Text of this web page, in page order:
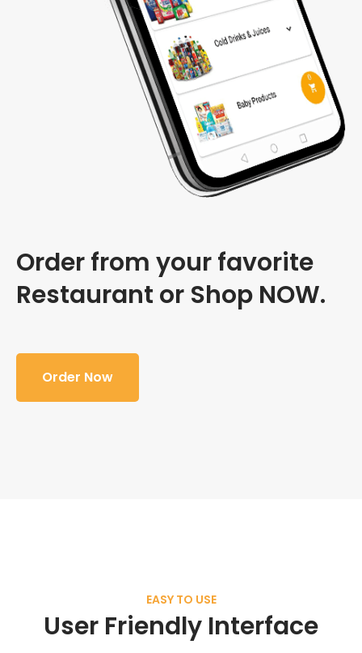
Order from your favorite
Restaurant or Shop NOW.
Order Now
EASY TO USE
User Friendly Interface